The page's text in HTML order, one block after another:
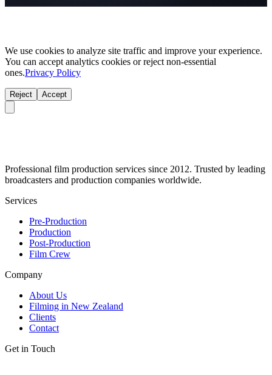
We use cookies to analyze site traffic and improve your experience.
You can accept analytics cookies or reject non-essential
ones.Privacy Policy
Reject Accept
Professional film production services since 2012. Trusted by leading
broadcasters and production companies worldwide.
Services
Pre-Production
Production
Post-Production
Film Crew
Company
About Us
Filming in New Zealand
Clients
Contact
Get in Touch